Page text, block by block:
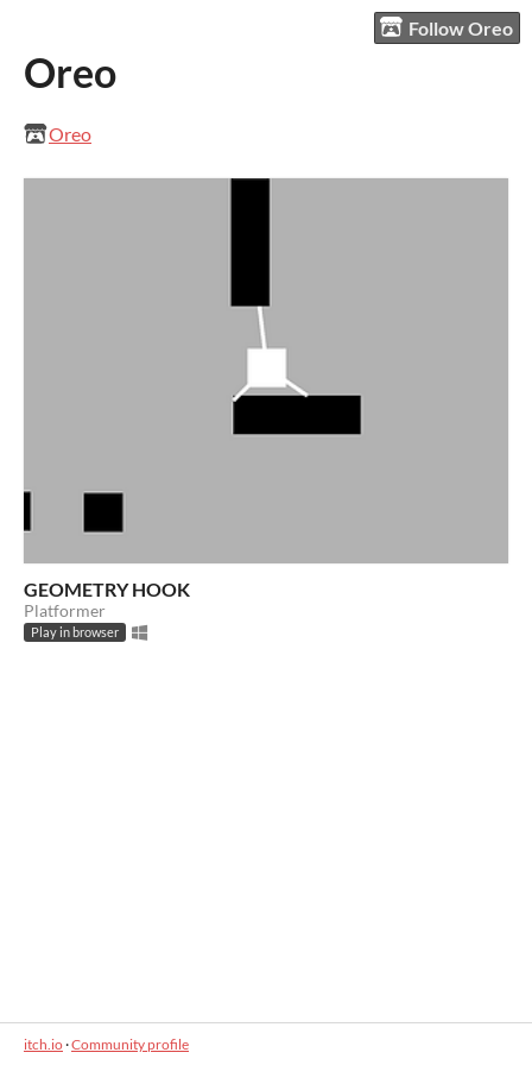
Follow Oreo
Oreo
Oreo
GEOMETRY HOOK
Platformer
Play in browser
itch.io·Community profile